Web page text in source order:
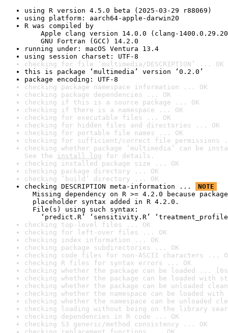
using R version 4.5.0 beta (2025-03-29 r88069)
using platform: aarch64-apple-darwin20
R was compiled by
Apple clang version 14.0.0 (clang-
GNU Fortran (GCC) 14.2.0
running under: macOS Ventura 13.4
using session charset: UTF-8
checking for file ‘multimedia/DESCRIPTION’ ... OK
this is package ‘multimedia’ version ‘0.2.0’
package encoding: UTF-8
checking package namespace information ... OK
checking package dependencies ... OK
checking if this is a source package ... OK
checking if there is a namespace ... OK
checking for executable files ... OK
checking for hidden files and directories ... OK
checking for portable file names ... OK
checking for sufficient/correct file permissions
checking whether package ‘multimedia’ can be
See the install log for details.
checking installed package size ... OK
checking package directory ... OK
checking ‘build’ directory ... OK
checking DESCRIPTION meta-information ...
NOTE
Missing dependency on R >= 4.2.0 because
placeholder syntax added in R 4.2.0.
File(s) using such syntax:
‘predict.R’ ‘sensitivity.R’
checking top-level files ... OK
checking for left-over files ... OK
checking index information ... OK
checking package subdirectories ... OK
checking code files for non-ASCII characters ...
checking R files for syntax errors ... OK
checking whether the package can be loaded ...
checking whether the package can be loaded with
checking whether the package can be unloaded
checking whether the namespace can be loaded
checking whether the namespace can be unloaded
checking loading without being on the library
checking dependencies in R code ... OK
checking S3 generic/method consistency ... OK